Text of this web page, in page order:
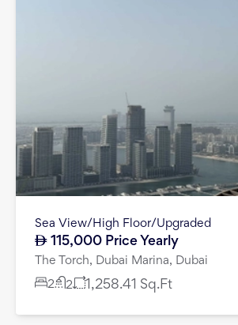
Sea View/High Floor/Upgraded
115,000 Price Yearly
The Torch, Dubai Marina, Dubai
2 2 1,258.41 Sq.Ft